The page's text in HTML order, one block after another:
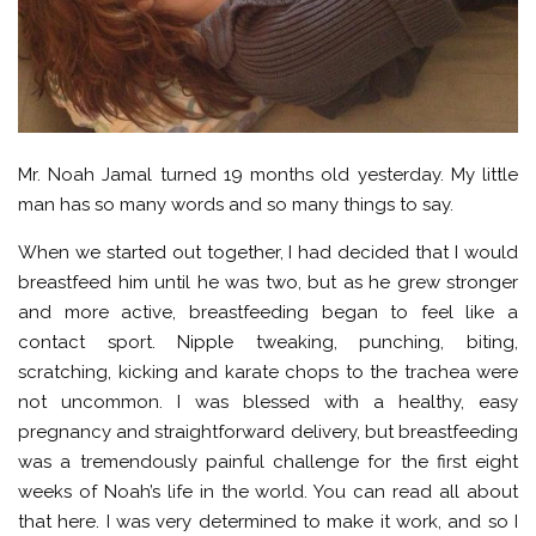
Mr. Noah Jamal turned 19 months old yesterday. My little
man has so many words and so many things to say.
When we started out together, I had decided that I would
breastfeed him until he was two, but as he grew stronger
and more active, breastfeeding began to feel like a
contact sport. Nipple tweaking, punching, biting,
scratching, kicking and karate chops to the trachea were
not uncommon. I was blessed with a healthy, easy
pregnancy and straightforward delivery, but breastfeeding
was a tremendously painful challenge for the first eight
weeks of Noah’s life in the world. You can read all about
that here. I was very determined to make it work, and so I